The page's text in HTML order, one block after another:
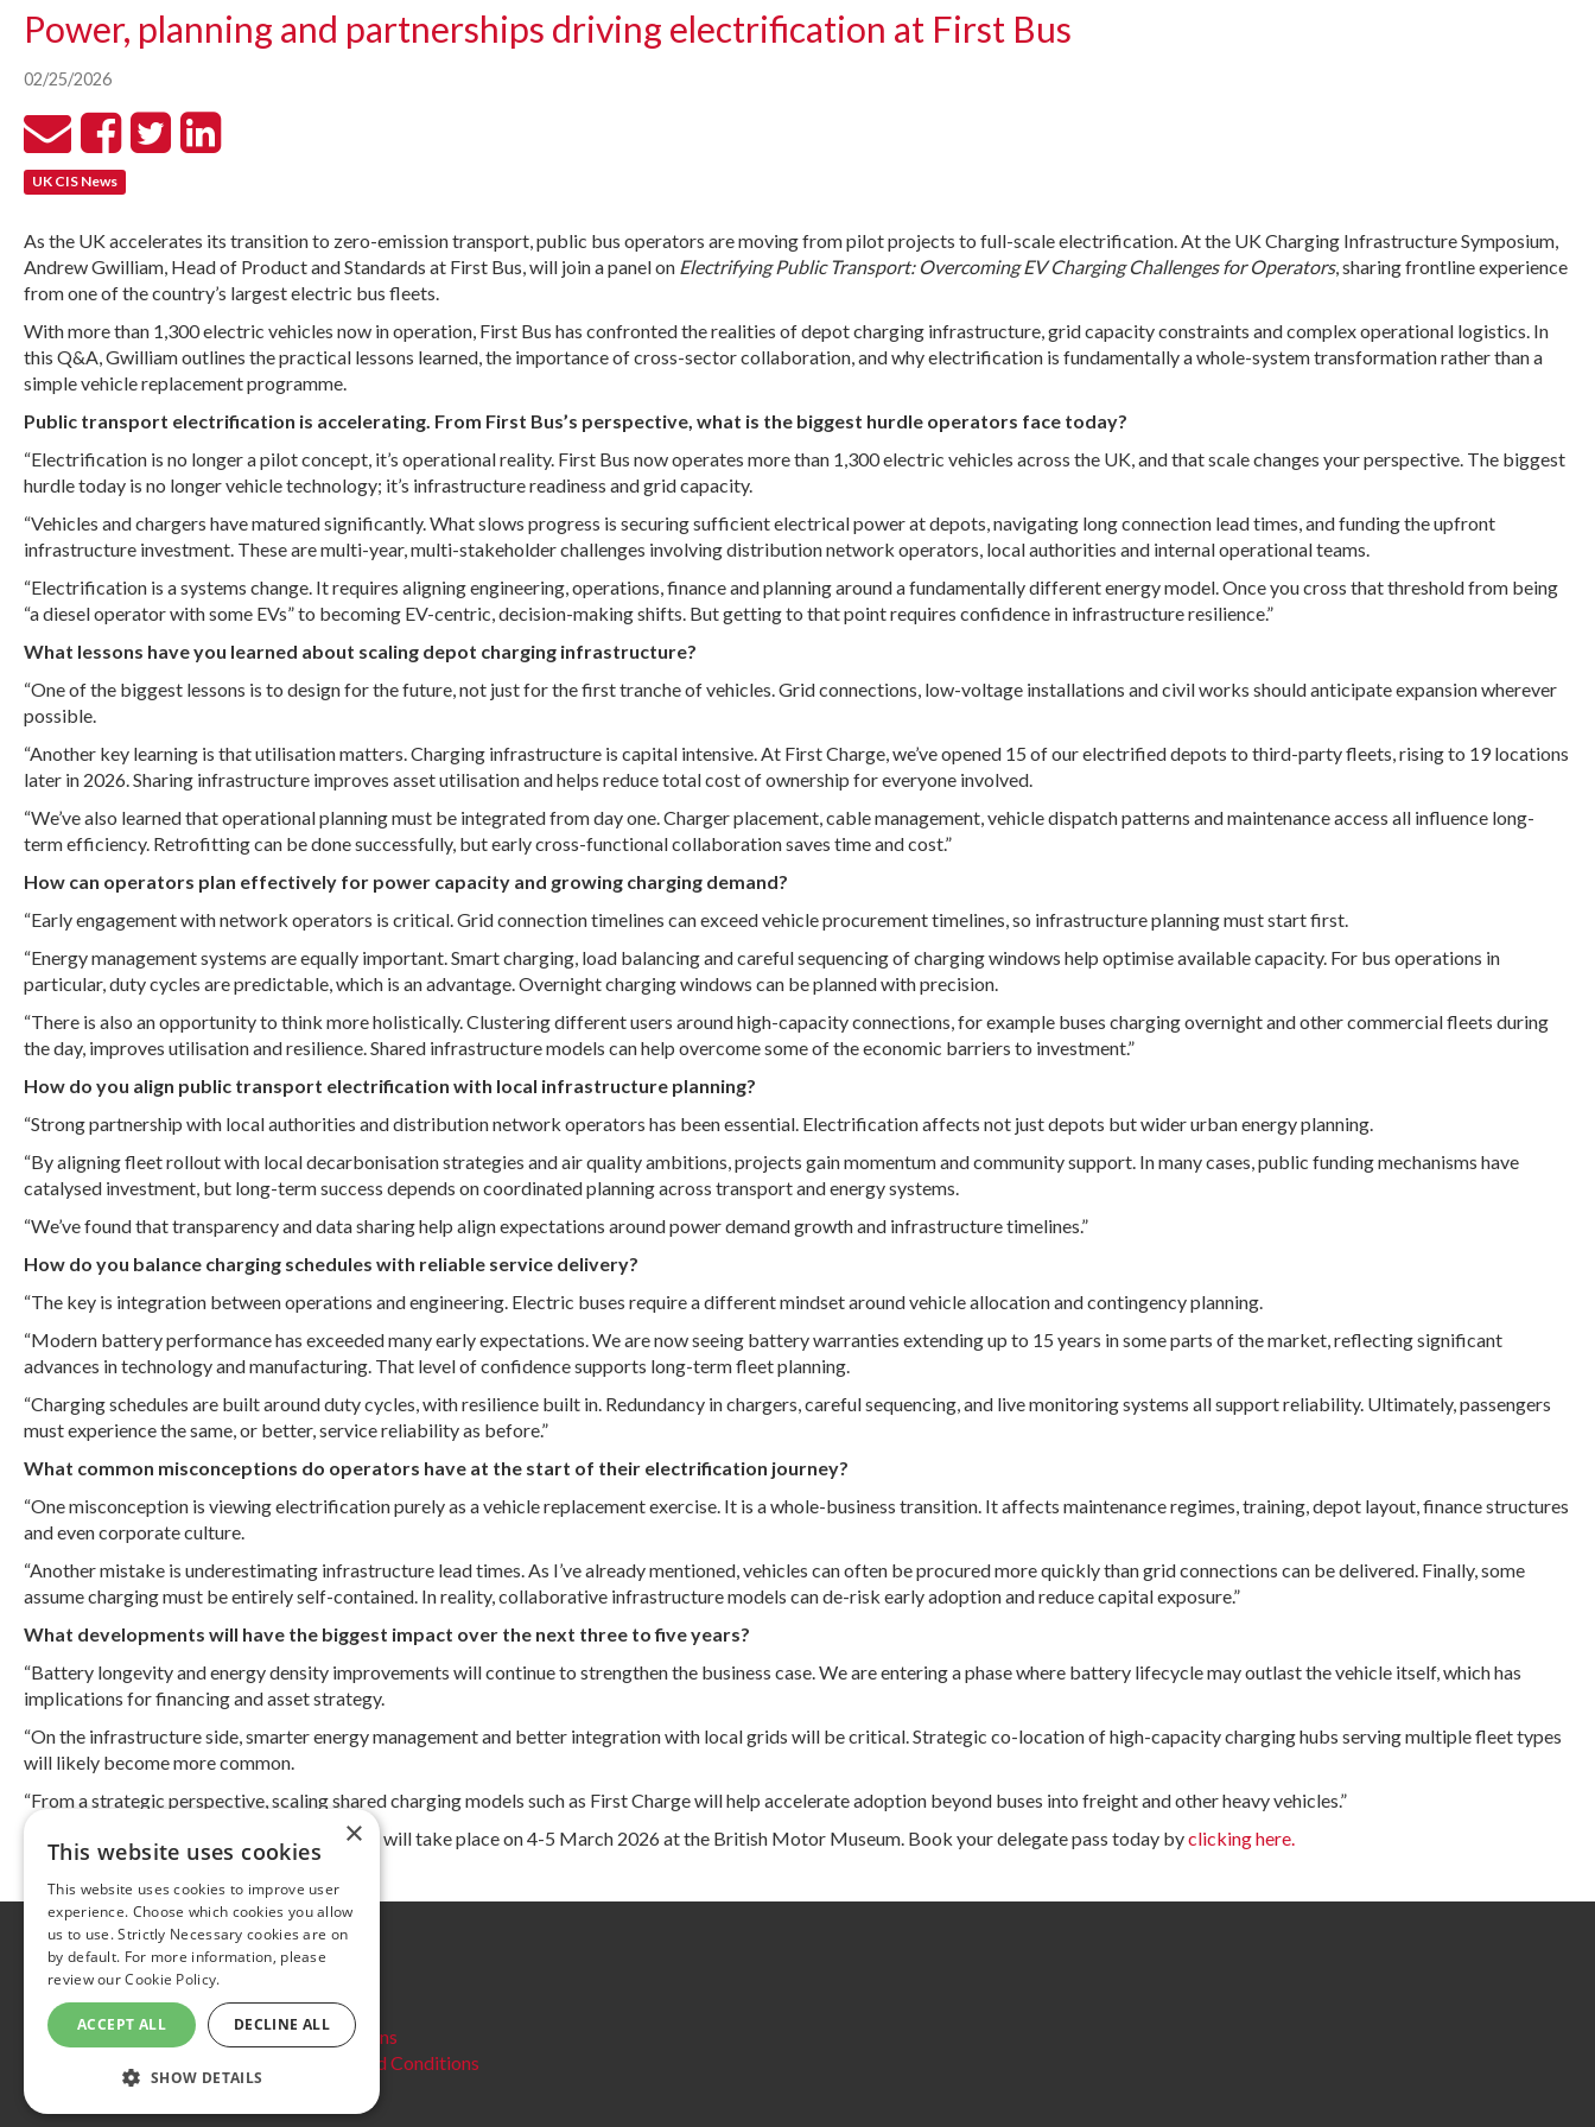
Power, planning and partnerships driving electrification at First Bus
02/25/2026
UK CIS News
As the UK accelerates its transition to zero-emission transport, public bus operators are moving from pilot projects to full-scale electrification. At the UK Charging Infrastructure Symposium,
Andrew Gwilliam, Head of Product and Standards at First Bus, will join a panel on Electrifying Public Transport: Overcoming EV Charging Challenges for Operators, sharing frontline experience
from one of the country’s largest electric bus fleets.
With more than 1,300 electric vehicles now in operation, First Bus has confronted the realities of depot charging infrastructure, grid capacity constraints and complex operational logistics. In
this Q&A, Gwilliam outlines the practical lessons learned, the importance of cross-sector collaboration, and why electrification is fundamentally a whole-system transformation rather than a
simple vehicle replacement programme.
Public transport electrification is accelerating. From First Bus’s perspective, what is the biggest hurdle operators face today?
“Electrification is no longer a pilot concept, it’s operational reality. First Bus now operates more than 1,300 electric vehicles across the UK, and that scale changes your perspective. The biggest
hurdle today is no longer vehicle technology; it’s infrastructure readiness and grid capacity.
“Vehicles and chargers have matured significantly. What slows progress is securing sufficient electrical power at depots, navigating long connection lead times, and funding the upfront
infrastructure investment. These are multi-year, multi-stakeholder challenges involving distribution network operators, local authorities and internal operational teams.
“Electrification is a systems change. It requires aligning engineering, operations, finance and planning around a fundamentally different energy model. Once you cross that threshold from being
“a diesel operator with some EVs” to becoming EV-centric, decision-making shifts. But getting to that point requires confidence in infrastructure resilience.”
What lessons have you learned about scaling depot charging infrastructure?
“One of the biggest lessons is to design for the future, not just for the first tranche of vehicles. Grid connections, low-voltage installations and civil works should anticipate expansion wherever
possible.
“Another key learning is that utilisation matters. Charging infrastructure is capital intensive. At First Charge, we’ve opened 15 of our electrified depots to third-party fleets, rising to 19 locations
later in 2026. Sharing infrastructure improves asset utilisation and helps reduce total cost of ownership for everyone involved.
“We’ve also learned that operational planning must be integrated from day one. Charger placement, cable management, vehicle dispatch patterns and maintenance access all influence long-
term efficiency. Retrofitting can be done successfully, but early cross-functional collaboration saves time and cost.”
How can operators plan effectively for power capacity and growing charging demand?
“Early engagement with network operators is critical. Grid connection timelines can exceed vehicle procurement timelines, so infrastructure planning must start first.
“Energy management systems are equally important. Smart charging, load balancing and careful sequencing of charging windows help optimise available capacity. For bus operations in
particular, duty cycles are predictable, which is an advantage. Overnight charging windows can be planned with precision.
“There is also an opportunity to think more holistically. Clustering different users around high-capacity connections, for example buses charging overnight and other commercial fleets during
the day, improves utilisation and resilience. Shared infrastructure models can help overcome some of the economic barriers to investment.”
How do you align public transport electrification with local infrastructure planning?
“Strong partnership with local authorities and distribution network operators has been essential. Electrification affects not just depots but wider urban energy planning.
“By aligning fleet rollout with local decarbonisation strategies and air quality ambitions, projects gain momentum and community support. In many cases, public funding mechanisms have
catalysed investment, but long-term success depends on coordinated planning across transport and energy systems.
“We’ve found that transparency and data sharing help align expectations around power demand growth and infrastructure timelines.”
How do you balance charging schedules with reliable service delivery?
“The key is integration between operations and engineering. Electric buses require a different mindset around vehicle allocation and contingency planning.
“Modern battery performance has exceeded many early expectations. We are now seeing battery warranties extending up to 15 years in some parts of the market, reflecting significant
advances in technology and manufacturing. That level of confidence supports long-term fleet planning.
“Charging schedules are built around duty cycles, with resilience built in. Redundancy in chargers, careful sequencing, and live monitoring systems all support reliability. Ultimately, passengers
must experience the same, or better, service reliability as before.”
What common misconceptions do operators have at the start of their electrification journey?
“One misconception is viewing electrification purely as a vehicle replacement exercise. It is a whole-business transition. It affects maintenance regimes, training, depot layout, finance structures
and even corporate culture.
“Another mistake is underestimating infrastructure lead times. As I’ve already mentioned, vehicles can often be procured more quickly than grid connections can be delivered. Finally, some
assume charging must be entirely self-contained. In reality, collaborative infrastructure models can de-risk early adoption and reduce capital exposure.”
What developments will have the biggest impact over the next three to five years?
“Battery longevity and energy density improvements will continue to strengthen the business case. We are entering a phase where battery lifecycle may outlast the vehicle itself, which has
implications for financing and asset strategy.
“On the infrastructure side, smarter energy management and better integration with local grids will be critical. Strategic co-location of high-capacity charging hubs serving multiple fleet types
will likely become more common.
“From a strategic perspective, scaling shared charging models such as First Charge will help accelerate adoption beyond buses into freight and other heavy vehicles.”
The UK Charging Infrastructure Symposium will take place on 4-5 March 2026 at the British Motor Museum. Book your delegate pass today byclicking here.
Further information
Privacy Policy
Cookie policy
Website Terms and conditions
Delegate Booking Terms and Conditions
×
This website uses cookies
This website uses cookies to improve user
experience. Choose which cookies you allow
us to use. Strictly Necessary cookies are on
by default. For more information, please
review ourCookie Policy.
ACCEPT ALL DECLINE ALL
SHOW DETAILS